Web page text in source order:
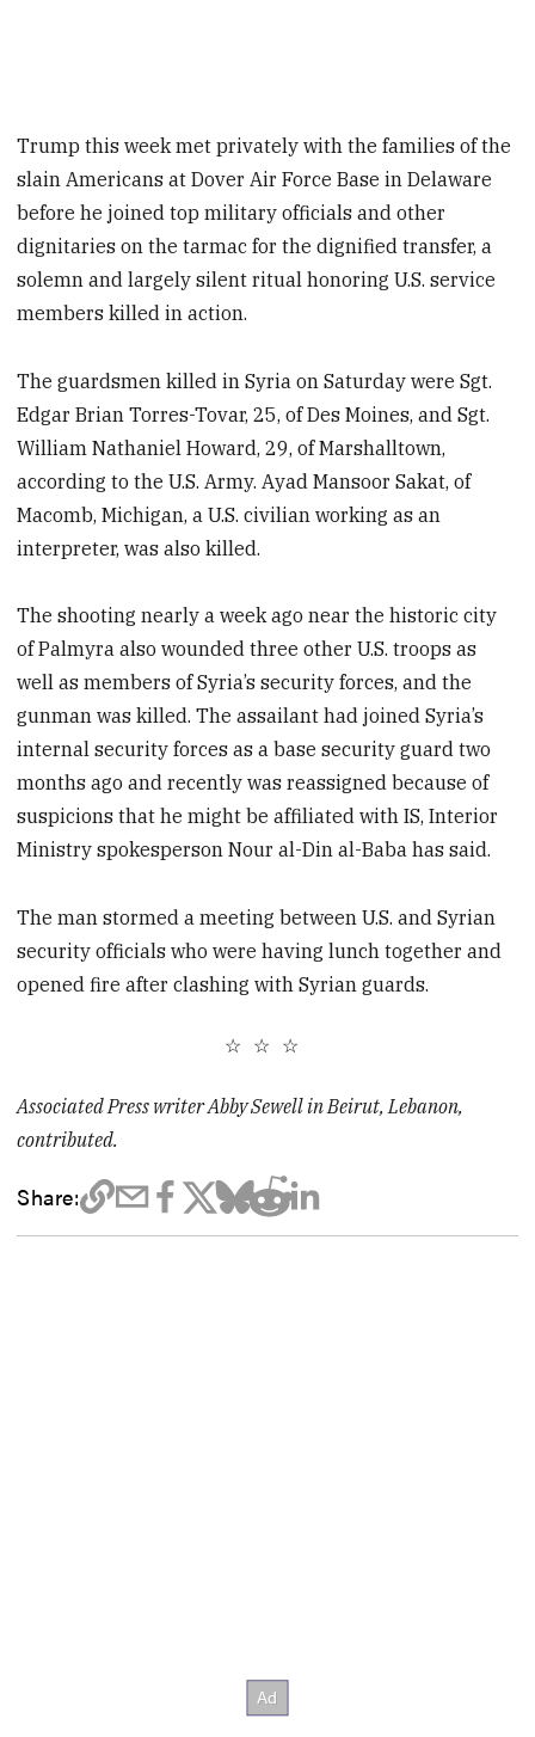
Trump this week met privately with the families of the
slain Americans at Dover Air Force Base in Delaware
before he joined top military officials and other
dignitaries on the tarmac for the dignified transfer, a
solemn and largely silent ritual honoring U.S. service
members killed in action.
The guardsmen killed in Syria on Saturday were Sgt.
Edgar Brian Torres-Tovar, 25, of Des Moines, and Sgt.
William Nathaniel Howard, 29, of Marshalltown,
according to the U.S. Army. Ayad Mansoor Sakat, of
Macomb, Michigan, a U.S. civilian working as an
interpreter, was also killed.
The shooting nearly a week ago near the historic city
of Palmyra also wounded three other U.S. troops as
well as members of Syria’s security forces, and the
gunman was killed. The assailant had joined Syria’s
internal security forces as a base security guard two
months ago and recently was reassigned because of
suspicions that he might be affiliated with IS, Interior
Ministry spokesperson Nour al-Din al-Baba has said.
The man stormed a meeting between U.S. and Syrian
security officials who were having lunch together and
opened fire after clashing with Syrian guards.
Associated Press writer Abby Sewell in Beirut, Lebanon,
contributed.
Share: